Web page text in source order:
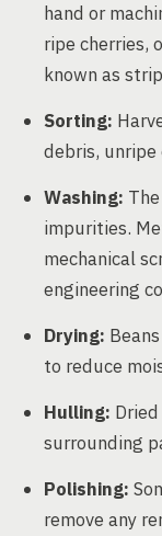
hand or
ripe cherries,
known as
Sorting:
debris, unripe
Washing:
impurities.
mechanical
engineering
Drying:
to reduce
Hulling:
surrounding
Polishing:
remove any